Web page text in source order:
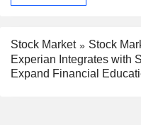
Stock Market
Stock
Experian Integrates with
Expand Financial